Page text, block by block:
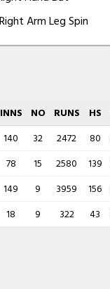
Arm Leg Spin
INNS NO RUNS HS
140 32 2472 80
78 15 2580 139
149 9 3959 156
18 9 322 43